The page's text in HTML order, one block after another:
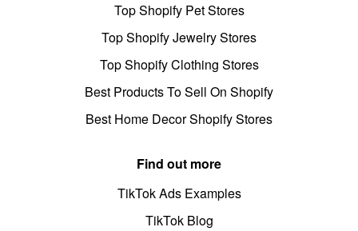
Top Shopify Pet Stores
Top Shopify Jewelry Stores
Top Shopify Clothing Stores
Best Products To Sell On Shopify
Best Home Decor Shopify Stores
Find out more
TikTok Ads Examples
TikTok Blog